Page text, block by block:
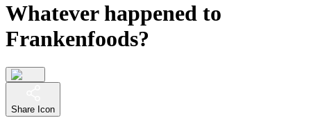
Whatever happened to
Frankenfoods?
Share Icon